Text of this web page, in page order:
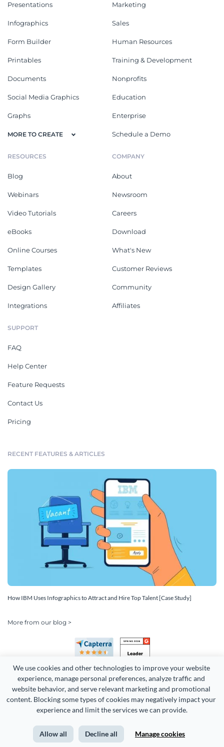
We use cookies and other technologies to improve your website
experience, manage personal preferences, analyze traffic and
website behavior, and serve relevant marketing and promotional
content. Blocking some types of cookies may negatively impact your
experience and limit the services we can provide.
Allow all Decline all Manage cookies
Presentations
Infographics
Form Builder
Printables
Documents
Social Media Graphics
Graphs
MORE TO CREATE
Marketing
Sales
Human Resources
Training & Development
Nonprofits
Education
Enterprise
Schedule a Demo
RESOURCES
Blog
Webinars
Video Tutorials
eBooks
Online Courses
Templates
Design Gallery
Integrations
COMPANY
About
Newsroom
Careers
Download
What's New
Customer Reviews
Community
Affiliates
SUPPORT
FAQ
Help Center
Feature Requests
Contact Us
Pricing
RECENT FEATURES & ARTICLES
How IBM Uses Infographics to Attract and Hire Top Talent [Case Study]
More from our blog >
Copyright 2026 Easy WebContent, LLC. (DBA Visme). All rights
Terms of Service Privacy Site Map